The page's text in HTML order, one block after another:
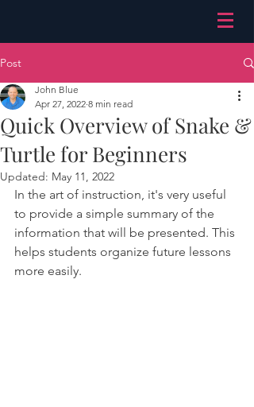
Post
Quick Overview of Snake &
Turtle for Beginners
John Blue
Apr 27, 2022 8 min read
Updated: May 11, 2022
In the art of instruction, it's very useful
to provide a simple summary of the
information that will be presented. This
helps students organize future lessons
more easily.